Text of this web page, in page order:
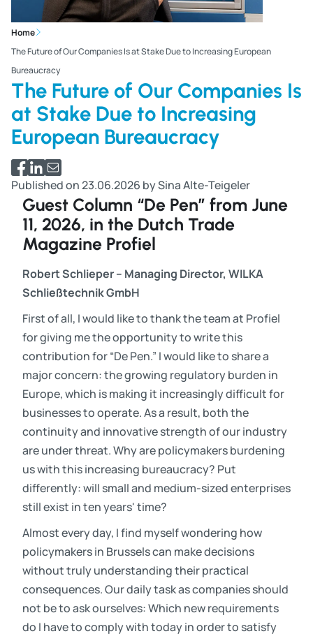
Home
The Future of Our Companies Is at Stake Due to Increasing European
Bureaucracy
The Future of Our Companies Is
at Stake Due to Increasing
European Bureaucracy
Share via Facebook
Share via LinkedIn
Share via email
Published on 23.06.2026 by Sina Alte-Teigeler
Guest Column “De Pen” from June
11, 2026, in the Dutch Trade
Magazine Profiel
Robert Schlieper – Managing Director, WILKA
Schließtechnik GmbH
First of all, I would like to thank the team at Profiel
for giving me the opportunity to write this
contribution for “De Pen.” I would like to share a
major concern: the growing regulatory burden in
Europe, which is making it increasingly difficult for
businesses to operate. As a result, both the
continuity and innovative strength of our industry
are under threat. Why are policymakers burdening
us with this increasing bureaucracy? Put
differently: will small and medium-sized enterprises
still exist in ten years' time?
Almost every day, I find myself wondering how
policymakers in Brussels can make decisions
without truly understanding their practical
consequences. Our daily task as companies should
not be to ask ourselves: Which new requirements
do I have to comply with today in order to satisfy